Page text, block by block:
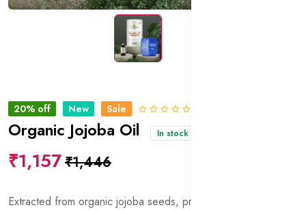
20% off New Sale
Organic Jojoba Oil In stock
₹1,157₹1,446
Extracted from organic jojoba seeds, prized for its moisturizing